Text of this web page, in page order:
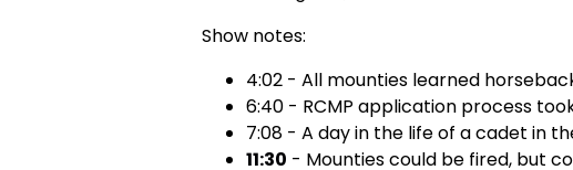
Show notes:
4:02 - All mounties learned
6:40 - RCMP application process
7:08 - A day in the life of a cadet in
11:30 - Mounties could be fired, but